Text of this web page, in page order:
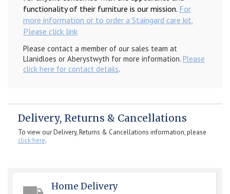
functionality of their furniture is our mission. For
more information or to order a Staingard care kit.
Please click link
Please contact a member of our sales team at
Llanidloes or Aberystwyth for more information. Please
click here for contact details.
Delivery, Returns & Cancellations
To view our Delivery, Returns & Cancellations information, please
click here.
Home Delivery